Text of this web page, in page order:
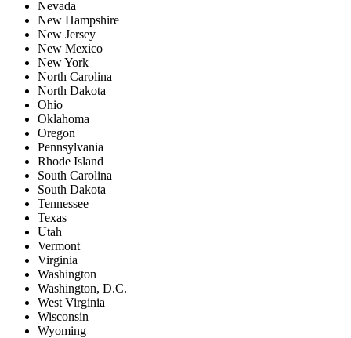
Nevada
New Hampshire
New Jersey
New Mexico
New York
North Carolina
North Dakota
Ohio
Oklahoma
Oregon
Pennsylvania
Rhode Island
South Carolina
South Dakota
Tennessee
Texas
Utah
Vermont
Virginia
Washington
Washington, D.C.
West Virginia
Wisconsin
Wyoming